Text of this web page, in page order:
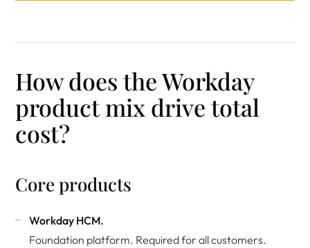
How does the Workday
product mix drive total
cost?
Core products
Workday HCM.
Foundation platform. Required for all customers.